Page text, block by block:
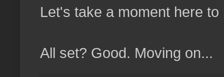
Let's take a moment here
All set? Good. Moving on...